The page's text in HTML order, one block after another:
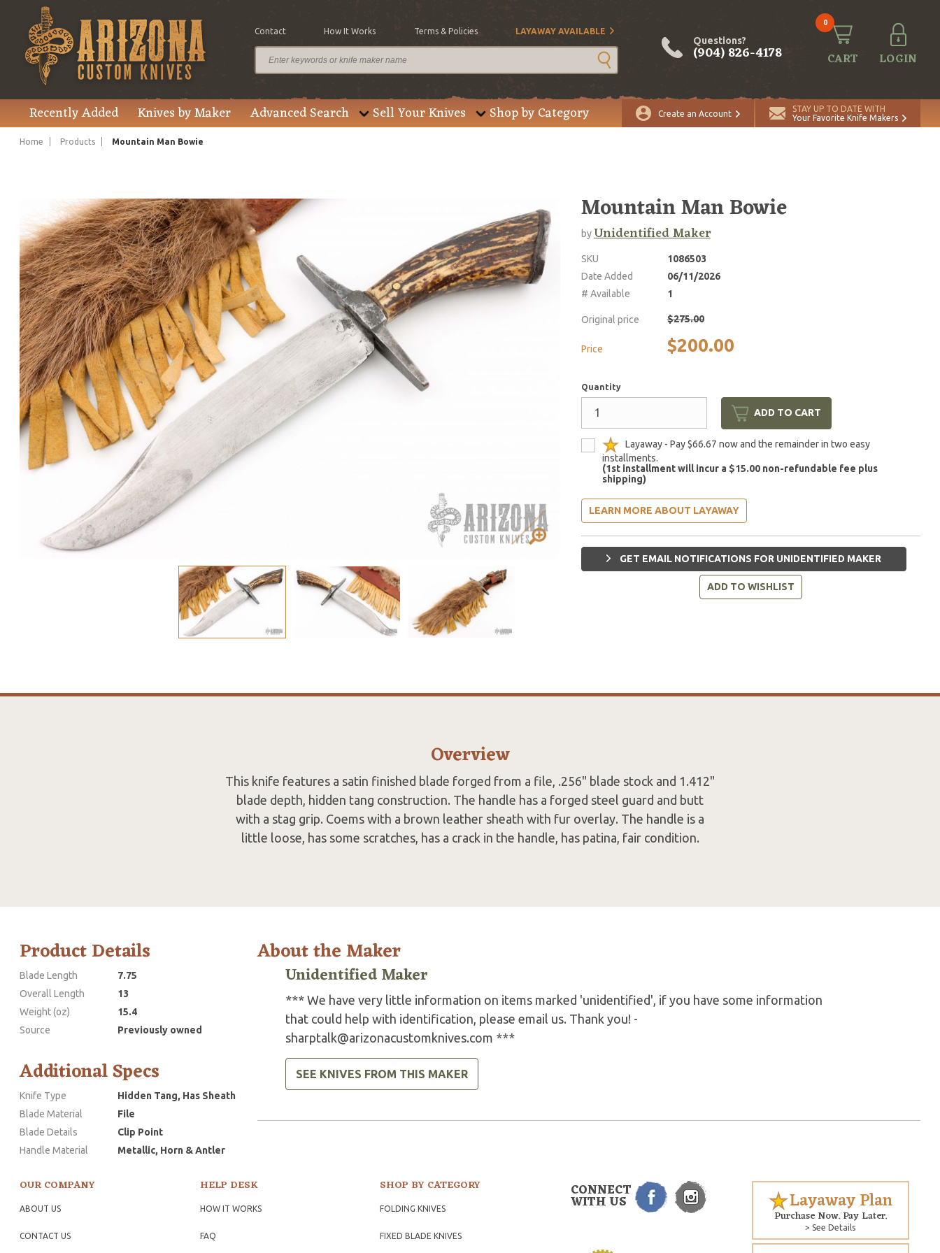
Contact How It Works Terms & Policies LAYAWAY AVAILABLE
Questions?
(904) 826-4178
0
CART LOGIN
Recently Added Knives by Maker Advanced Search Sell Your Knives Shop by Category Create an Account
STAY UP TO DATE WITH
Your Favorite Knife Makers
Home Products Mountain Man Bowie
Price $200.00 Quantity
Mountain Man Bowie
byUnidentified Maker
SKU
1086503
Date Added
06/11/2026
# Available
1
Original price $275.00
Price $200.00
Quantity
ADD TO CART
Layaway - Pay $66.67 now and the remainder in two easy
installments.
(1st installment will incur a $15.00 non-refundable fee plus
shipping)
LEARN MORE ABOUT LAYAWAY
GET EMAIL NOTIFICATIONS FOR UNIDENTIFIED MAKER
ADD TO WISHLIST
Overview
This knife features a satin finished blade forged from a file, .256" blade stock and 1.412"
blade depth, hidden tang construction. The handle has a forged steel guard and butt
with a stag grip. Coems with a brown leather sheath with fur overlay. The handle is a
little loose, has some scratches, has a crack in the handle, has patina, fair condition.
Product Details
Blade Length
7.75
Overall Length
13
Weight (oz)
15.4
Source
Previously owned
Additional Specs
Knife Type
Hidden Tang, Has Sheath
Blade Material
File
Blade Details
Clip Point
Handle Material
Metallic, Horn & Antler
About the Maker
Unidentified Maker
*** We have very little information on items marked 'unidentified', if you have some information
that could help with identification, please email us. Thank you! -
sharptalk@arizonacustomknives.com ***
SEE KNIVES FROM THIS MAKER
OUR COMPANY
ABOUT US
CONTACT US
HELP DESK
HOW IT WORKS
FAQ
SHOP BY CATEGORY
FOLDING KNIVES
FIXED BLADE KNIVES
CONNECT
WITH US Layaway Plan
Purchase Now. Pay Later.
> See Details